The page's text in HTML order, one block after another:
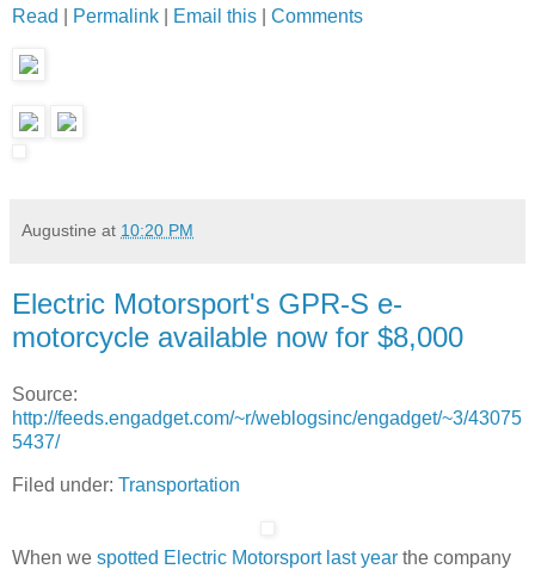
Read Permalink Email this Comments
Augustine at 10:20 PM
Electric Motorsport's GPR-S e-
motorcycle available now for $8,000
Source:
http://feeds.engadget.com/~r/weblogsinc/engadget/~3/43075
5437/
Filed under: Transportation
When we spotted Electric Motorsport last year the company